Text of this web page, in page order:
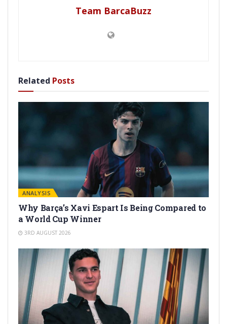
Team BarcaBuzz
Related Posts
ANALYSIS
Why Barça’s Xavi Espart Is Being Compared to
a World Cup Winner
3RD AUGUST 2026